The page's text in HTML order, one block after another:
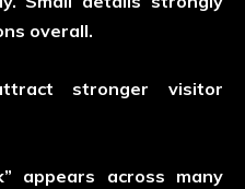
overall.
stronger visitor
appears across many